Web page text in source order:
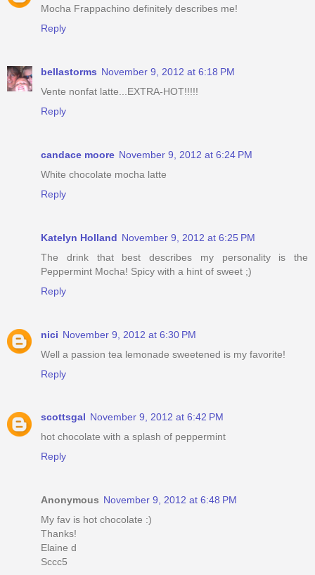
Mocha Frappachino definitely describes me!
Reply
bellastorms November 9, 2012 at 6:18 PM
Vente nonfat latte...EXTRA-HOT!!!!!
Reply
candace moore November 9, 2012 at 6:24 PM
White chocolate mocha latte
Reply
Katelyn Holland November 9, 2012 at 6:25 PM
The drink that best describes my personality is the
Peppermint Mocha! Spicy with a hint of sweet ;)
Reply
nici November 9, 2012 at 6:30 PM
Well a passion tea lemonade sweetened is my favorite!
Reply
scottsgal November 9, 2012 at 6:42 PM
hot chocolate with a splash of peppermint
Reply
Anonymous November 9, 2012 at 6:48 PM
My fav is hot chocolate :)
Thanks!
Elaine d
Sccc5